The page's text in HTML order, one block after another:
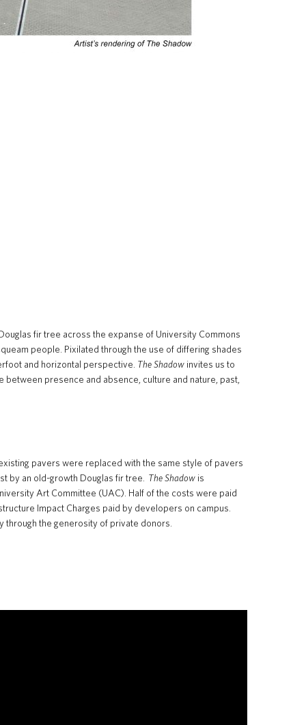
fir tree across the expanse of University Commons
people. Pixilated through the use of differing shades
and horizontal perspective. The Shadowinvites us to
presence and absence, culture and nature, past,
pavers were replaced with the same style of pavers
by an old-growth Douglas fir tree. The Shadowis
Art Committee (UAC). Half of the costs were paid
Impact Charges paid by developers on campus.
through the generosity of private donors.